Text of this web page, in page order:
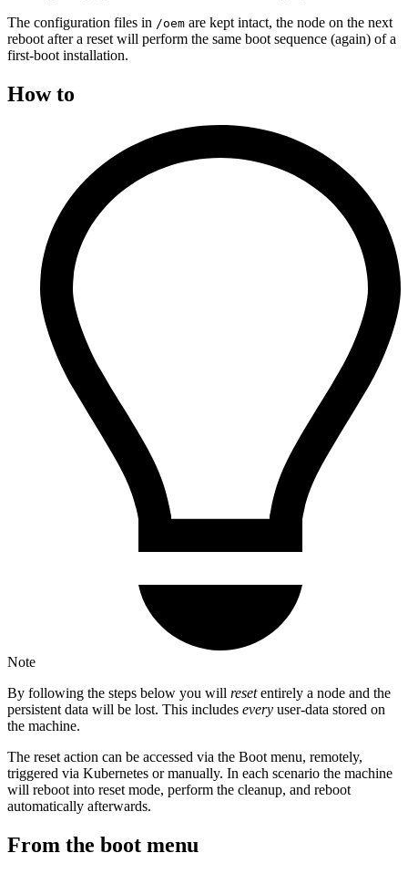
The configuration files in /oem are kept intact, the node on the next
reboot after a reset will perform the same boot sequence (again) of a
first-boot installation.
How to
Note
By following the steps below you will resetentirely a node and the
persistent data will be lost. This includes every user-data stored on
the machine.
The reset action can be accessed via the Boot menu, remotely,
triggered via Kubernetes or manually. In each scenario the machine
will reboot into reset mode, perform the cleanup, and reboot
automatically afterwards.
From the boot menu